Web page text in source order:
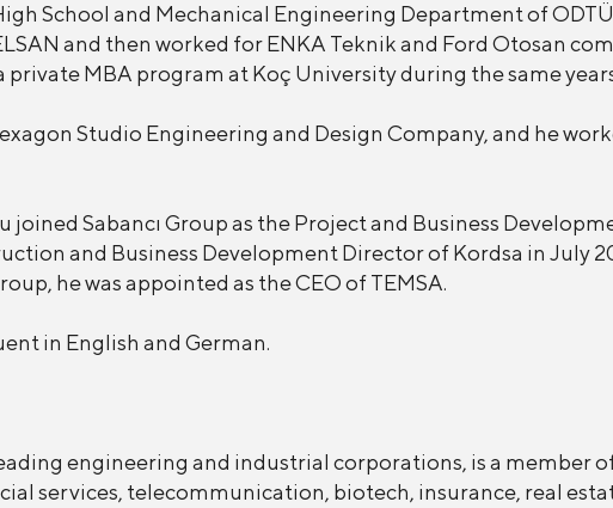
School and Mechanical Engineering Department of
and then worked for ENKA Teknik and Ford Otosan
MBA program at Koç University during the same
Studio Engineering and Design Company, and he
joined Sabancı Group as the Project and Business
and Business Development Director of Kordsa in July
he was appointed as the CEO of TEMSA.
in English and German.
engineering and industrial corporations, is a member
services, telecommunication, biotech, insurance, real